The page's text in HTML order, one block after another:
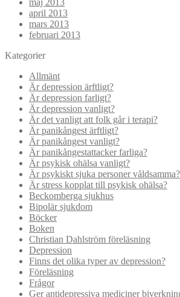
maj 2013
april 2013
mars 2013
februari 2013
Kategorier
Allmänt
Är depression ärftligt?
Är depression farligt?
Är depression vanligt?
Är det vanligt att folk går i terapi?
Är panikångest ärftligt?
Är panikångest vanligt?
Är panikångestattacker farliga?
Är psykisk ohälsa vanligt?
Är psykiskt sjuka personer våldsamma?
Är stress kopplat till psykisk ohälsa?
Beckomberga sjukhus
Bipolär sjukdom
Böcker
Boken
Christian Dahlström föreläsning
Depression
Finns det olika typer av depression?
Föreläsning
Frågor
Ger antidepressiva mediciner